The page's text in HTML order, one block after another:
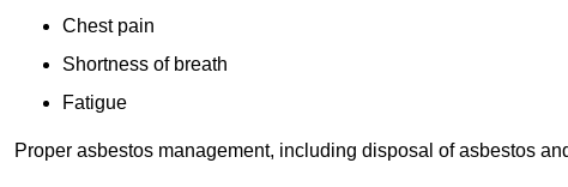
Chest pain
Shortness of breath
Fatigue
Proper asbestos management, including disposal of asbestos